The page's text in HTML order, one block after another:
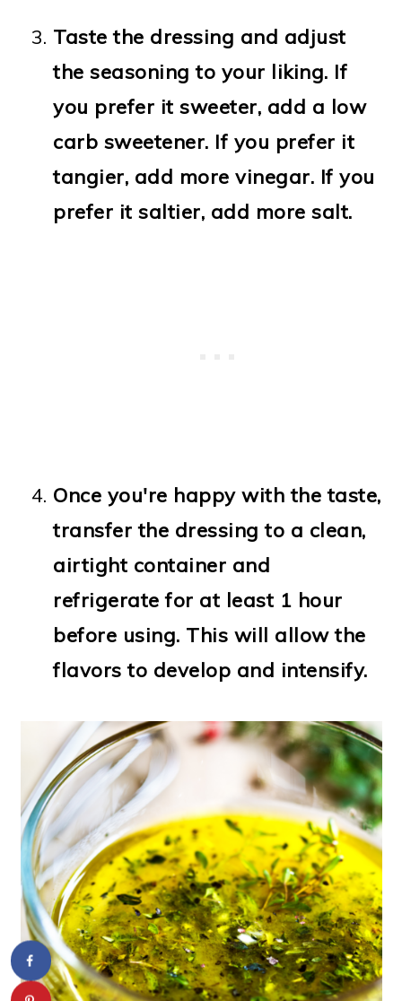
Taste the dressing and adjust
the seasoning to your liking. If
you prefer it sweeter, add a low
carb sweetener. If you prefer it
tangier, add more vinegar. If you
prefer it saltier, add more salt.
Once you're happy with the taste,
transfer the dressing to a clean,
airtight container and
refrigerate for at least 1 hour
before using. This will allow the
flavors to develop and intensify.